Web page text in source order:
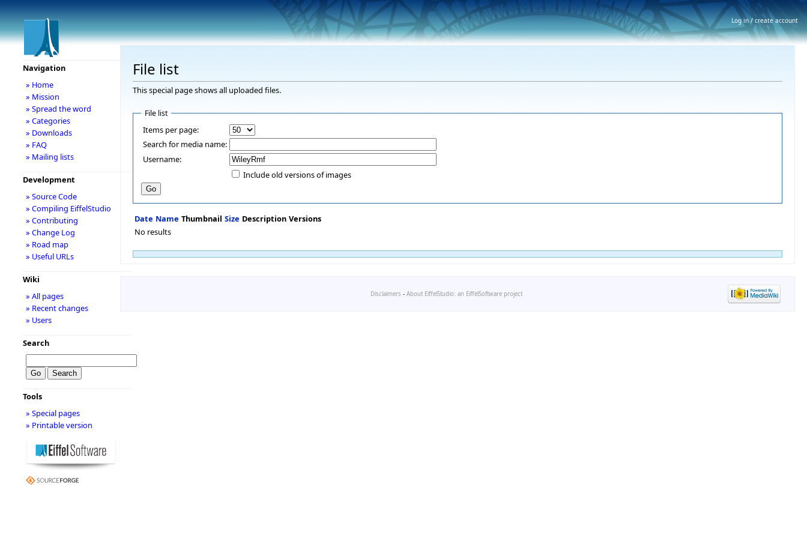
File list
This special page shows all uploaded files.
File list
Items per page:
Search for media name:
Username:
Include old versions of images
Date Name Thumbnail Size Description Versions
No results
Navigation
» Home
» Mission
» Spread the word
» Categories
» Downloads
» FAQ
» Mailing lists
Development
» Source Code
» Compiling EiffelStudio
» Contributing
» Change Log
» Road map
» Useful URLs
Wiki
» All pages
» Recent changes
» Users
Search
Tools
» Special pages
» Printable version
Disclaimers - About EiffelStudio: an EiffelSoftware project
Log in / create account